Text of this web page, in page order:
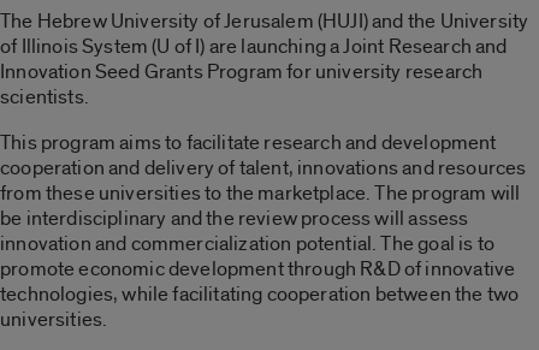
The Hebrew University of Jerusalem (HUJI) and the University
of Illinois System (U of I) are launching a Joint Research and
Innovation Seed Grants Program for university research
scientists.
This program aims to facilitate research and development
cooperation and delivery of talent, innovations and resources
from these universities to the marketplace. The program will
be interdisciplinary and the review process will assess
innovation and commercialization potential. The goal is to
promote economic development through R&D of innovative
technologies, while facilitating cooperation between the two
universities.